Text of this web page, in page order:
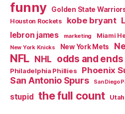
funny Golden State
Houston Rockets kobe bryant
lebron james marketing Miami
New York Knicks New York Mets
NFL NHL odds and ends
Philadelphia Phillies Phoenix
San Antonio Spurs San Diego
stupid the full count